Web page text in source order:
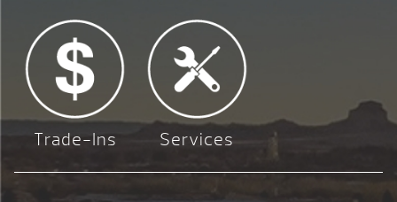
Trade-Ins Services